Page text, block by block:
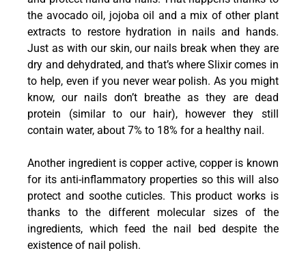
the avocado oil, jojoba oil and a mix of other plant
extracts to restore hydration in nails and hands.
Just as with our skin, our nails break when they are
dry and dehydrated, and that’s where Slixir comes in
to help, even if you never wear polish. As you might
know, our nails don’t breathe as they are dead
protein (similar to our hair), however they still
contain water, about 7% to 18% for a healthy nail.
Another ingredient is copper active, copper is known
for its anti-inflammatory properties so this will also
protect and soothe cuticles. This product works is
thanks to the different molecular sizes of the
ingredients, which feed the nail bed despite the
existence of nail polish.